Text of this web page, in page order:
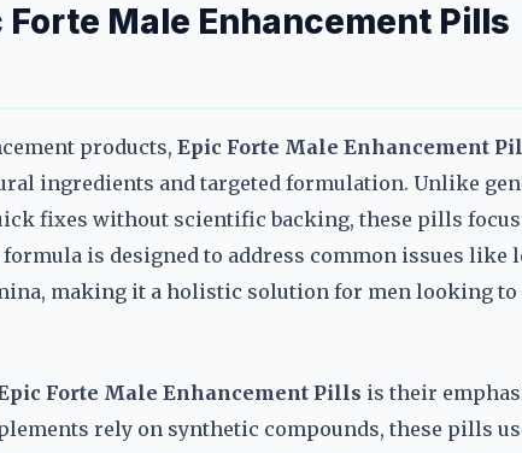
Forte Male Enhancement Pills
products, Epic Forte Male Enhancement
ingredients and targeted formulation. Unlike
fixes without scientific backing, these pills
is designed to address common issues like
making it a holistic solution for men looking
Forte Male Enhancement Pills is their
rely on synthetic compounds, these pills